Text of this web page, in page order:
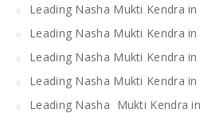
Leading Nasha Mukti Kendra
Leading Nasha Mukti Kendra in
Leading Nasha Mukti Kendra in
Leading Nasha Mukti Kendra
Leading Nasha Mukti Kendra